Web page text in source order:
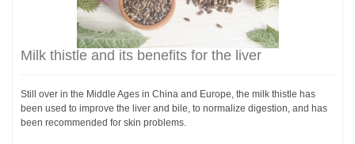
Milk thistle and its benefits for the liver
Still over in the Middle Ages in China and Europe, the milk thistle has
been used to improve the liver and bile, to normalize digestion, and has
been recommended for skin problems.